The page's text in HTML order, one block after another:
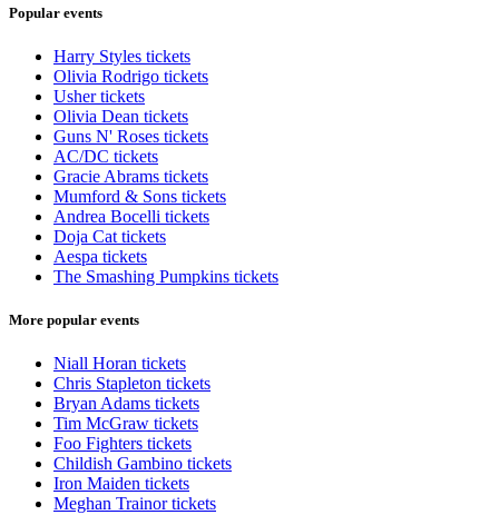
Popular events
Harry Styles tickets
Olivia Rodrigo tickets
Usher tickets
Olivia Dean tickets
Guns N' Roses tickets
AC/DC tickets
Gracie Abrams tickets
Mumford & Sons tickets
Andrea Bocelli tickets
Doja Cat tickets
Aespa tickets
The Smashing Pumpkins tickets
More popular events
Niall Horan tickets
Chris Stapleton tickets
Bryan Adams tickets
Tim McGraw tickets
Foo Fighters tickets
Childish Gambino tickets
Iron Maiden tickets
Meghan Trainor tickets